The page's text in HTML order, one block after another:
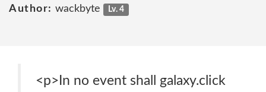
Author: wackbyte Lv. 4
<p>In no event shall galaxy.click